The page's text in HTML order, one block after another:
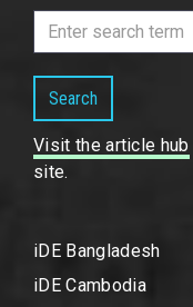
Search
Visit the article hub
site.
iDE Bangladesh
iDE Cambodia